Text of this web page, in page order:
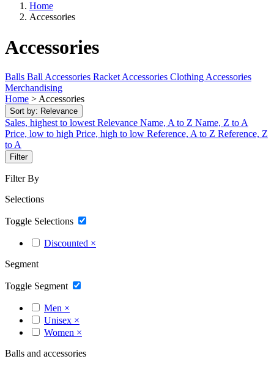
Home
Accessories
Accessories
Balls Ball Accessories Racket Accessories Clothing Accessories
Merchandising
Home > Accessories
Sort by: Relevance
Sales, highest to lowest Relevance Name, A to Z Name, Z to A
Price, low to high Price, high to low Reference, A to Z Reference, Z
to A
Filter
Filter By
Selections
Toggle Selections
Discounted ×
Segment
Toggle Segment
Men ×
Unisex ×
Women ×
Balls and accessories